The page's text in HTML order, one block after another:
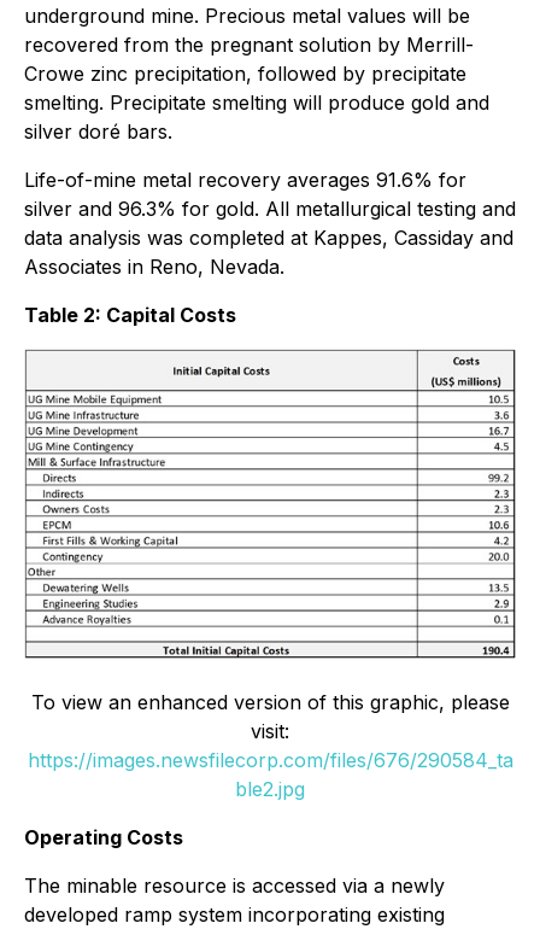
underground mine. Precious metal values will be
recovered from the pregnant solution by Merrill-
Crowe zinc precipitation, followed by precipitate
smelting. Precipitate smelting will produce gold and
silver doré bars.
Life-of-mine metal recovery averages 91.6% for
silver and 96.3% for gold. All metallurgical testing and
data analysis was completed at Kappes, Cassiday and
Associates in Reno, Nevada.
Table 2: Capital Costs
To view an enhanced version of this graphic, please
visit:
https://images.newsfilecorp.com/files/676/290584_ta
ble2.jpg
Operating Costs
The minable resource is accessed via a newly
developed ramp system incorporating existing